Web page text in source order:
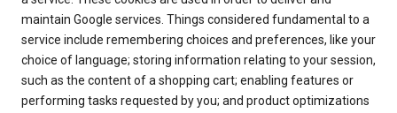
maintain Google services. Things considered fundamental to a
service include remembering choices and preferences, like your
choice of language; storing information relating to your session,
such as the content of a shopping cart; enabling features or
performing tasks requested by you; and product optimizations